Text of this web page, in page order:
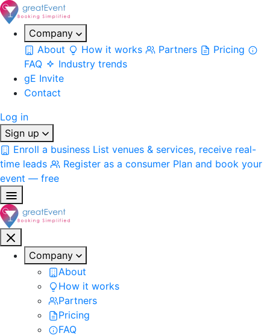
Company
About
How it works Partners
Pricing
FAQ
Industry trends
gE Invite
Contact
Log in
Sign up
Enroll a business List venues & services, receive real-
time leads
Register as a consumer Plan and book your
event — free
Company
About
How it works
Partners
Pricing
FAQ